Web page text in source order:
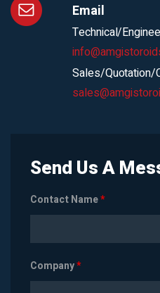
Email
Technical/
Sales/Quotation/
Send Us A
Contact Name*
Company*